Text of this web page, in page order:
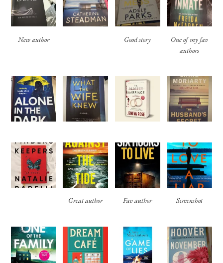
New author Good story
One of my fav
authors
Great author Fav author Screenshot